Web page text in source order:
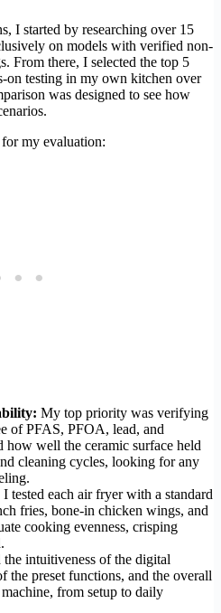
I started by researching over 15
on models with verified non-
From there, I selected the top 5
on testing in my own kitchen over
was designed to see how
my evaluation:
My top priority was verifying
of PFAS, PFOA, lead, and
how well the ceramic surface held
cleaning cycles, looking for any
I tested each air fryer with a standard
fries, bone-in chicken wings, and
cooking evenness, crisping
the intuitiveness of the digital
the preset functions, and the overall
from setup to daily